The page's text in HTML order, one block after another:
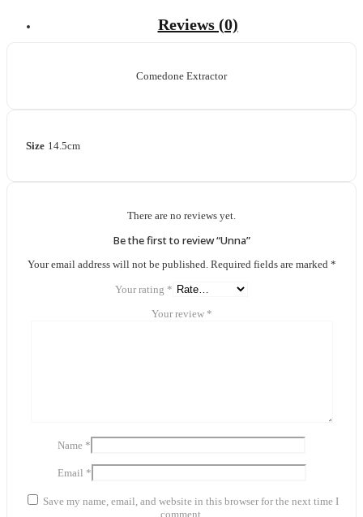
Reviews (0)
Comedone Extractor
Size 14.5cm
There are no reviews yet.
Be the first to review “Unna”
Your email address will not be published. Required fields are marked *
Your rating *
Your review *
Name *
Email *
Save my name, email, and website in this browser for the next time I
comment.